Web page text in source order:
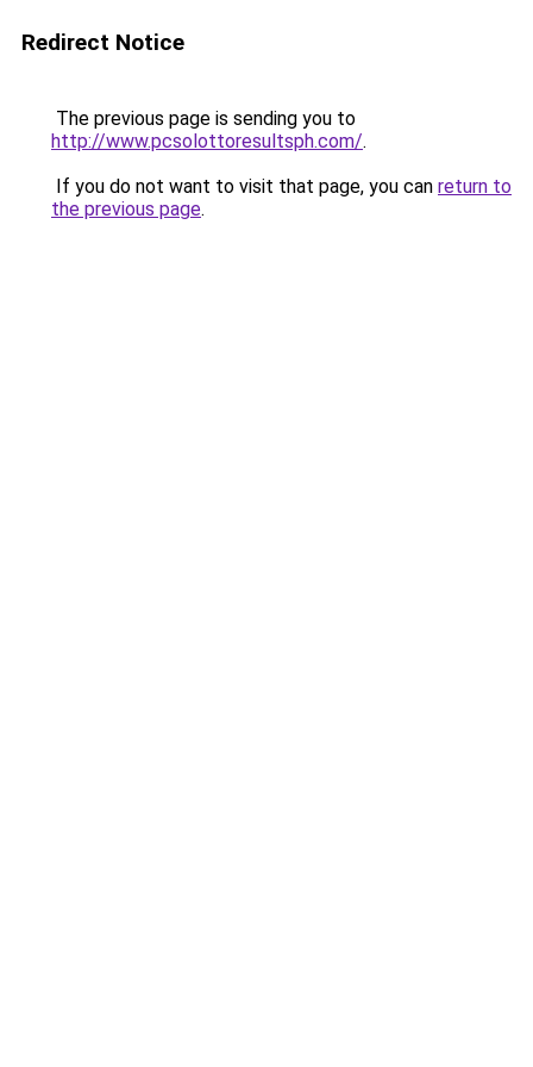
Redirect Notice
The previous page is sending you to
http://www.pcsolottoresultsph.com/.
If you do not want to visit that page, you can return to
the previous page.